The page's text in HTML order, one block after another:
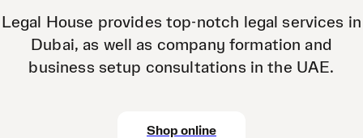
Legal House provides top-notch legal services in
Dubai, as well as company formation and
business setup consultations in the UAE.
Shop online